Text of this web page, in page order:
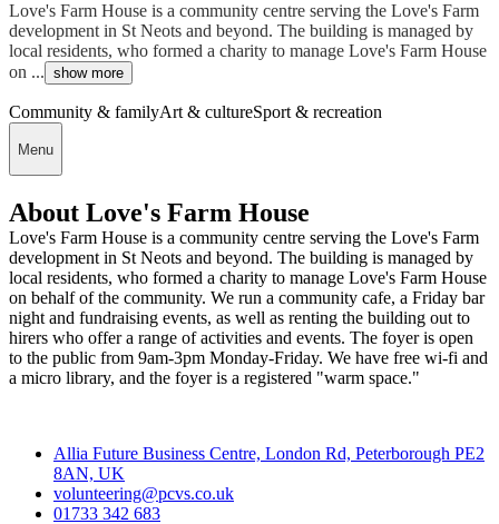
Love's Farm House is a community centre serving the Love's Farm
development in St Neots and beyond. The building is managed by
local residents, who formed a charity to manage Love's Farm House
on ... show more
Community & familyArt & cultureSport & recreation
Menu
About Love's Farm House
Love's Farm House is a community centre serving the Love's Farm
development in St Neots and beyond. The building is managed by
local residents, who formed a charity to manage Love's Farm House
on behalf of the community. We run a community cafe, a Friday bar
night and fundraising events, as well as renting the building out to
hirers who offer a range of activities and events. The foyer is open
to the public from 9am-3pm Monday-Friday. We have free wi-fi and
a micro library, and the foyer is a registered "warm space."
Allia Future Business Centre, London Rd, Peterborough PE2
8AN, UK
volunteering@pcvs.co.uk
01733 342 683